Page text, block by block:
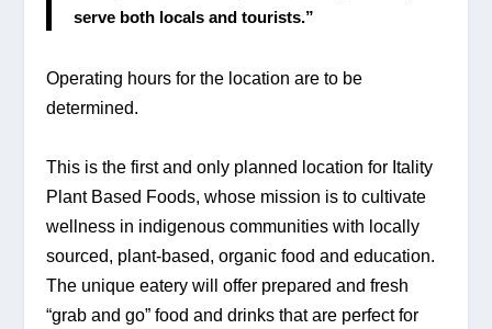
serve both locals and tourists.”
Operating hours for the location are to be
determined.
This is the first and only planned location for Itality
Plant Based Foods, whose mission is to cultivate
wellness in indigenous communities with locally
sourced, plant-based, organic food and education.
The unique eatery will offer prepared and fresh
“grab and go” food and drinks that are perfect for